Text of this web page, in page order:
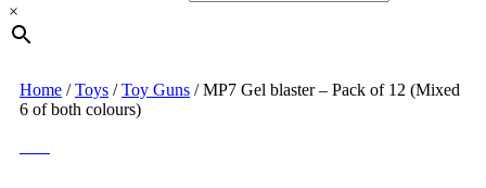
×
Home /Toys /Toy Guns /MP7 Gel blaster – Pack of 12 (Mixed
6 of both colours)